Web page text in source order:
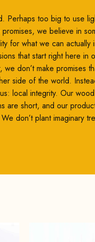
Perhaps too big to use
we believe in
for what we can
that start right here in
don’t make promises
side of the world.
local integrity. Our
are short, and our
don’t plant imaginary